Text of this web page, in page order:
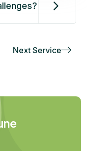
Next Service